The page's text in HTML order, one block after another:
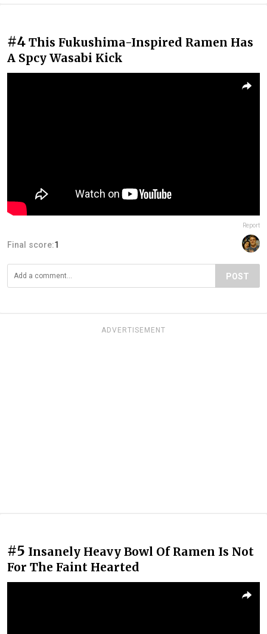
#4 This Fukushima-Inspired Ramen Has
A Spcy Wasabi Kick
Report
Final score:1
POST
ADVERTISEMENT
#5 Insanely Heavy Bowl Of Ramen Is Not
For The Faint Hearted